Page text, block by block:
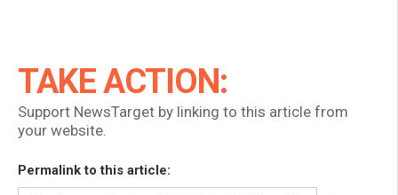
TAKE ACTION:
Support NewsTarget by linking to this article from
your website.
Permalink to this article: